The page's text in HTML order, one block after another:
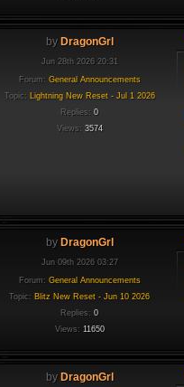
by DragonGrl
Jun 28th 2026 20:31
Forum: General Announcements
Topic: Lightning New Reset - Jul 1 2026
Replies:0
Views: 3574
by DragonGrl
Jun 09th 2026 03:27
Forum: General Announcements
Topic: Blitz New Reset - Jun 10 2026
Replies:0
Views: 11650
by DragonGrl